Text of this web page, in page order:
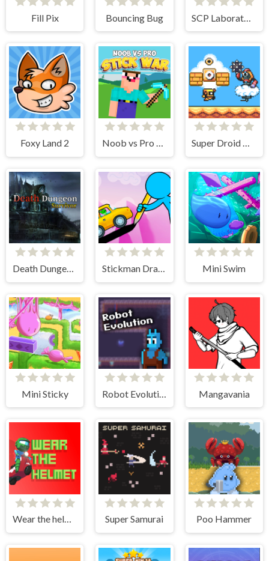
Fill Pix Bouncing Bug
Foxy Land 2 Noob vs Pro Stick War Super Droid Adventure
Death Dungeon - Survivor Stickman Draw the Bridge Mini Swim
Mini Sticky Mangavania
Wear the helmet Super Samurai Poo Hammer